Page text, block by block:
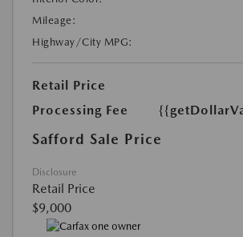
Mileage:
Highway/City MPG:
Retail Price
Processing Fee
Safford Sale Price
Disclosure
Retail Price
$9,000